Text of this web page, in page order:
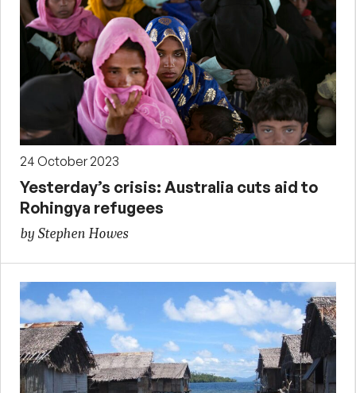
24 October 2023
Yesterday’s crisis: Australia cuts aid to
Rohingya refugees
by Stephen Howes